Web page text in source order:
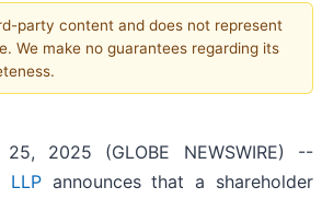
party content and does not represent
We make no guarantees regarding its
25, 2025 (GLOBE NEWSWIRE) --
LLPannounces that a shareholder